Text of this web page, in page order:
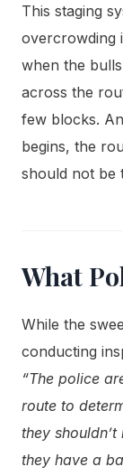
This staging
overcrowding
when the
across the
few blocks.
begins, the
should not be
What
While the
conducting
“The police
route to
they
they have a